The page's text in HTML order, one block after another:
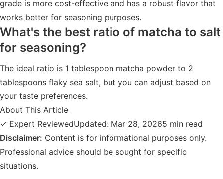
grade is more cost-effective and has a robust flavor that
works better for seasoning purposes.
What's the best ratio of matcha to salt
for seasoning?
The ideal ratio is 1 tablespoon matcha powder to 2
tablespoons flaky sea salt, but you can adjust based on
your taste preferences.
About This Article
✓ Expert ReviewedUpdated: Mar 28, 20265 min read
Disclaimer: Content is for informational purposes only.
Professional advice should be sought for specific
situations.